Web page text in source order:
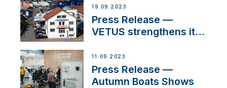
Anchoring System for
First USVs
19.09.2023
Press Release —
VETUS strengthens its
Switzerland with new
distributor appointment
11.09.2023
Press Release —
Autumn Boats Shows